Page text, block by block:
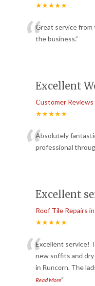
★★★★★
“Great service from
the business.”
Excellent
Customer Reviews
★★★★★
“Absolutely
professional
Excellent
Roof Tile Repairs
★★★★★
“Excellent service!
new soffits and
in Runcorn. The
Read More”